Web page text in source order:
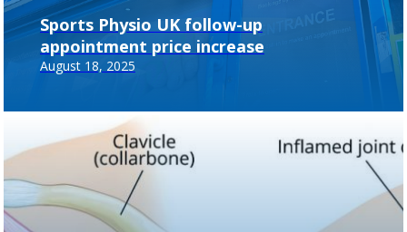
Sports Physio UK follow-up
appointment price increase
August 18, 2025